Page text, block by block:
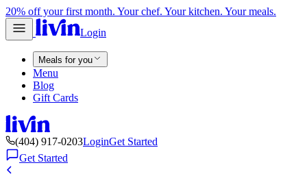
20% off your first month. Your chef. Your kitchen. Your meals.
Login
Meals for you
Menu
Blog
Gift Cards
(404) 917-0203LoginGet Started
Get Started